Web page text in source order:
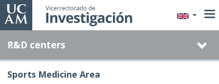
Skip
to
content
R&D centers
Sports Medicine Area